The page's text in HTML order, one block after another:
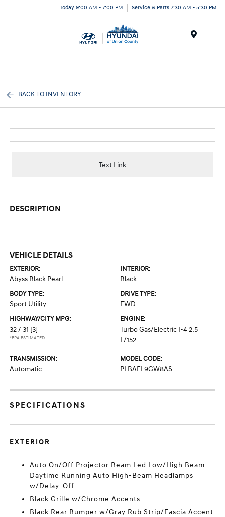
Today 9:00 AM - 7:00 PM Service & Parts 7:30 AM - 5:30 PM
BACK TO INVENTORY
Text Link
DESCRIPTION
VEHICLE DETAILS
EXTERIOR:
Abyss Black Pearl
INTERIOR:
Black
BODY TYPE:
Sport Utility
DRIVE TYPE:
FWD
HIGHWAY/CITY MPG:
32 / 31 [3]
*EPA ESTIMATED
ENGINE:
Turbo Gas/Electric I-4 2.5
L/152
TRANSMISSION:
Automatic
MODEL CODE:
PLBAFL9GW8AS
SPECIFICATIONS
EXTERIOR
Auto On/Off Projector Beam Led Low/High Beam
Daytime Running Auto High-Beam Headlamps
w/Delay-Off
Black Grille w/Chrome Accents
Black Rear Bumper w/Gray Rub Strip/Fascia Accent